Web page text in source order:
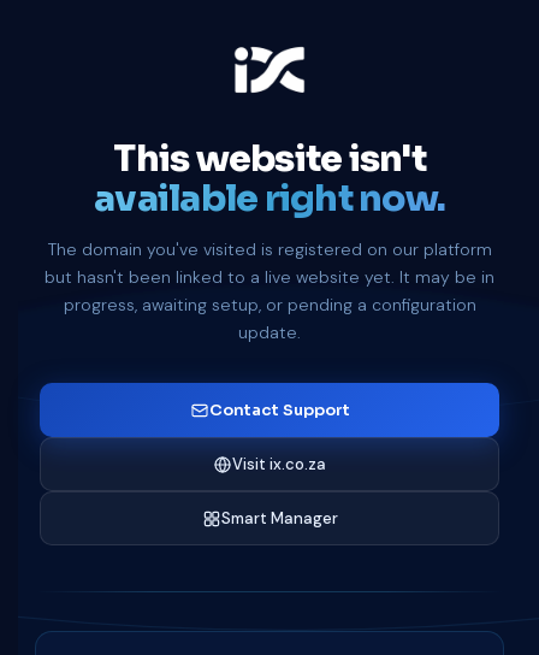
This website isn't
available right now.
The domain you've visited is registered on our platform
but hasn't been linked to a live website yet. It may be in
progress, awaiting setup, or pending a configuration
update.
Contact Support
Visit ix.co.za
Smart Manager